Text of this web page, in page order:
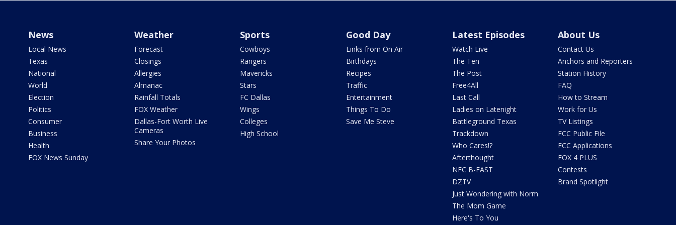
News
Local News
Texas
National
World
Election
Politics
Consumer
Business
Health
FOX News Sunday
Weather
Forecast
Closings
Allergies
Almanac
Rainfall Totals
FOX Weather
Dallas-Fort Worth Live
Cameras
Share Your Photos
Sports
Cowboys
Rangers
Mavericks
Stars
FC Dallas
Wings
Colleges
High School
Good Day
Links from On Air
Birthdays
Recipes
Traffic
Entertainment
Things To Do
Save Me Steve
Latest Episodes
Watch Live
The Ten
The Post
Free4All
Last Call
Ladies on Latenight
Battleground Texas
Trackdown
Who Cares!?
Afterthought
NFC B-EAST
DZTV
Just Wondering with Norm
The Mom Game
Here's To You
About Us
Contact Us
Anchors and Reporters
Station History
FAQ
How to Stream
Work for Us
TV Listings
FCC Public File
FCC Applications
FOX 4 PLUS
Contests
Brand Spotlight